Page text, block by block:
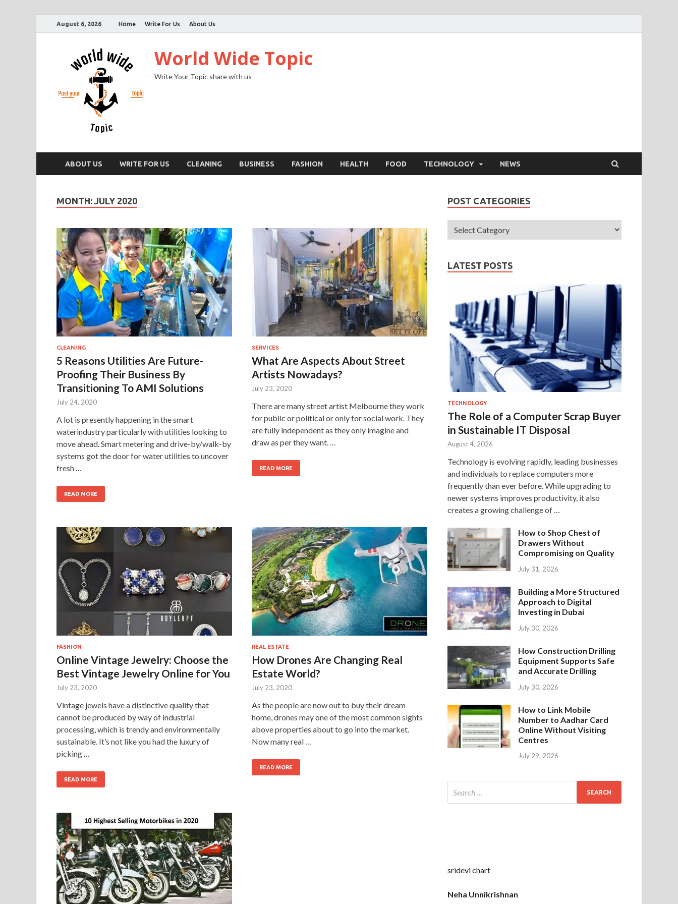
August 6, 2026 Home Write For Us About Us
World Wide Topic
Write Your Topic share with us
ABOUT US WRITE FOR US CLEANING BUSINESS FASHION HEALTH FOOD TECHNOLOGY NEWS
MONTH: JULY 2020
CLEANING
5 Reasons Utilities Are Future-
Proofing Their Business By
Transitioning To AMI Solutions
July 24, 2020
A lot is presently happening in the smart
waterindustry particularly with utilities looking to
move ahead. Smart metering and drive-by/walk-by
systems got the door for water utilities to uncover
fresh …
READ MORE
SERVICES
What Are Aspects About Street
Artists Nowadays?
July 23, 2020
There are many street artist Melbourne they work
for public or political or only for social work. They
are fully independent as they only imagine and
draw as per they want. …
READ MORE
FASHION
Online Vintage Jewelry: Choose the
Best Vintage Jewelry Online for You
July 23, 2020
Vintage jewels have a distinctive quality that
cannot be produced by way of industrial
processing, which is trendy and environmentally
sustainable. It’s not like you had the luxury of
picking …
READ MORE
REAL ESTATE
How Drones Are Changing Real
Estate World?
July 23, 2020
As the people are now out to buy their dream
home, drones may one of the most common sights
above properties about to go into the market.
Now many real …
READ MORE
POST CATEGORIES
LATEST POSTS
TECHNOLOGY
The Role of a Computer Scrap Buyer
in Sustainable IT Disposal
August 4, 2026
Technology is evolving rapidly, leading businesses
and individuals to replace computers more
frequently than ever before. While upgrading to
newer systems improves productivity, it also
creates a growing challenge of …
How to Shop Chest of
Drawers Without
Compromising on Quality
July 31, 2026
Building a More Structured
Approach to Digital
Investing in Dubai
July 30, 2026
How Construction Drilling
Equipment Supports Safe
and Accurate Drilling
July 30, 2026
How to Link Mobile
Number to Aadhar Card
Online Without Visiting
Centres
July 29, 2026
sridevi chart
Neha Unnikrishnan